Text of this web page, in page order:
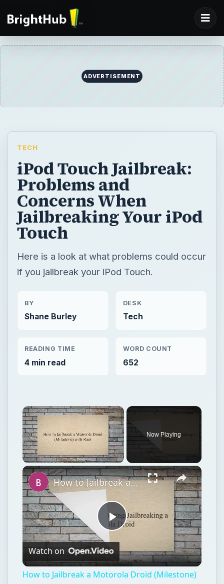
ADVERTISEMENT
TECH
iPod Touch Jailbreak:
Problems and
Concerns When
Jailbreaking Your iPod
Touch
Here is a look at what problems could occur
if you jailbreak your iPod Touch.
BY
Shane Burley
DESK
Tech
READING TIME
4 min read
WORD COUNT
652
Unmute
Now Playing
Play
Video
How to Jailbreak a Motorola Droid (Milestone) with Root
Watch on
How to Jailbreak a Motorola Droid (Milestone)